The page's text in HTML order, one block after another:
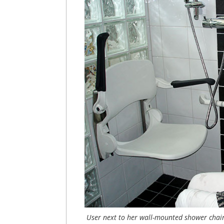
User next to her wall-mounted shower